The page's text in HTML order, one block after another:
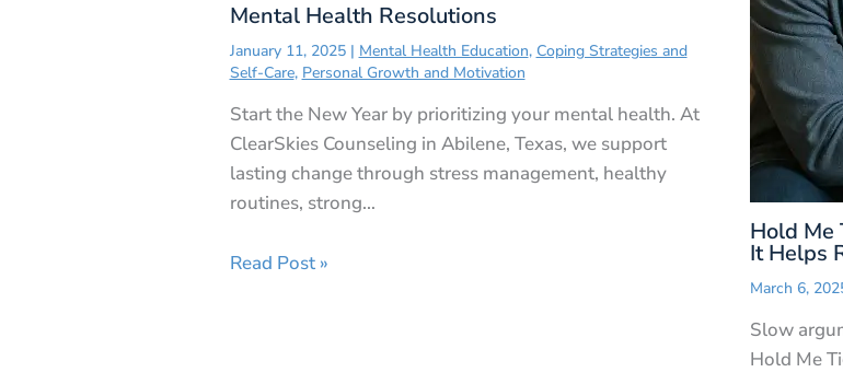
Mental Health Resolutions
January 11, 2025 | Mental Health Education, Coping Strategies and
Self-Care, Personal Growth and Motivation
Start the New Year by prioritizing your mental health. At
ClearSkies Counseling in Abilene, Texas, we support
lasting change through stress management, healthy
routines, strong…
Read Post »
Hold Me
It Helps
March 6,
Slow
Hold Me